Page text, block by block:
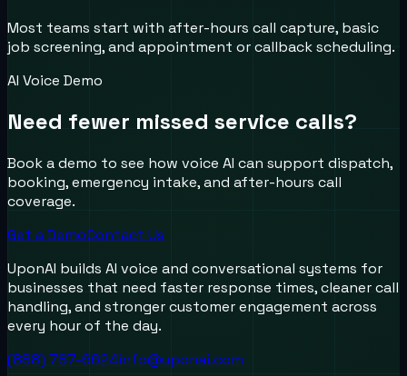
Most teams start with after-hours call capture, basic
job screening, and appointment or callback scheduling.
AI Voice Demo
Need fewer missed service calls?
Book a demo to see how voice AI can support dispatch,
booking, emergency intake, and after-hours call
coverage.
Get a DemoContact Us
UponAI builds AI voice and conversational systems for
businesses that need faster response times, cleaner call
handling, and stronger customer engagement across
every hour of the day.
(888) 787-6624info@uponai.com